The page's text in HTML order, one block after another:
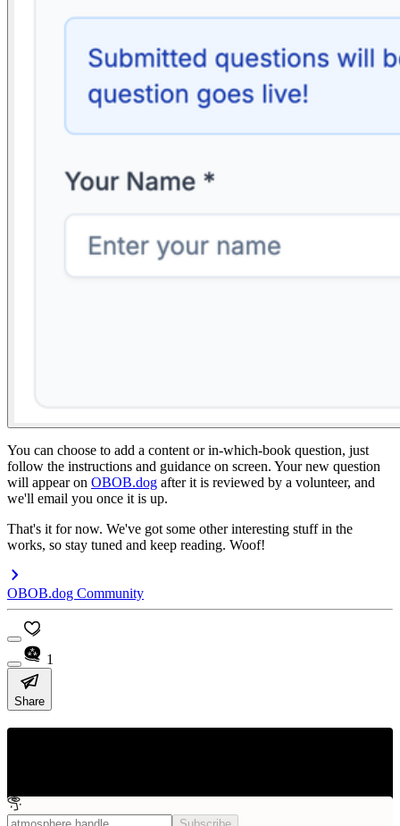
You can choose to add a content or in-which-book question, just
follow the instructions and guidance on screen. Your new question
will appear on OBOB.dog after it is reviewed by a volunteer, and
we'll email you once it is up.
That's it for now. We've got some other interesting stuff in the
works, so stay tuned and keep reading. Woof!
OBOB.dog Community
1
Share
OBOB.dog Blog